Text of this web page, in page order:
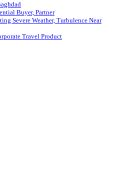
Buyer, Partner
Severe Weather, Turbulence Near
Travel Product